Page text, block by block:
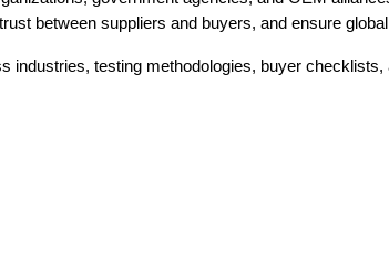
between suppliers and buyers, and ensure
testing methodologies, buyer checklists,